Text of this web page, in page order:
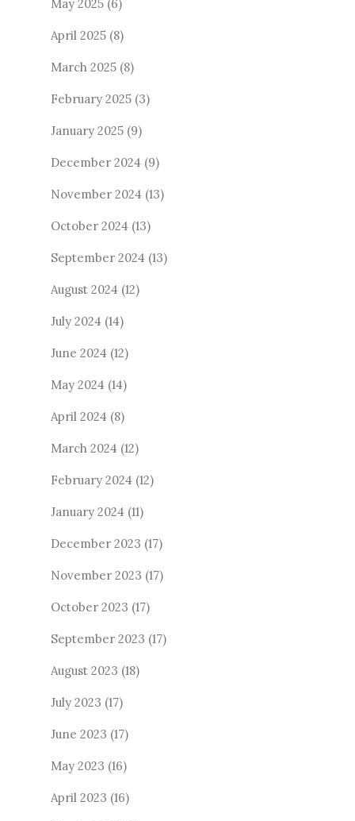
May 2025 (6)
April 2025 (8)
March 2025 (8)
February 2025 (3)
January 2025 (9)
December 2024 (9)
November 2024 (13)
October 2024 (13)
September 2024 (13)
August 2024 (12)
July 2024 (14)
June 2024 (12)
May 2024 (14)
April 2024 (8)
March 2024 (12)
February 2024 (12)
January 2024 (11)
December 2023 (17)
November 2023 (17)
October 2023 (17)
September 2023 (17)
August 2023 (18)
July 2023 (17)
June 2023 (17)
May 2023 (16)
April 2023 (16)